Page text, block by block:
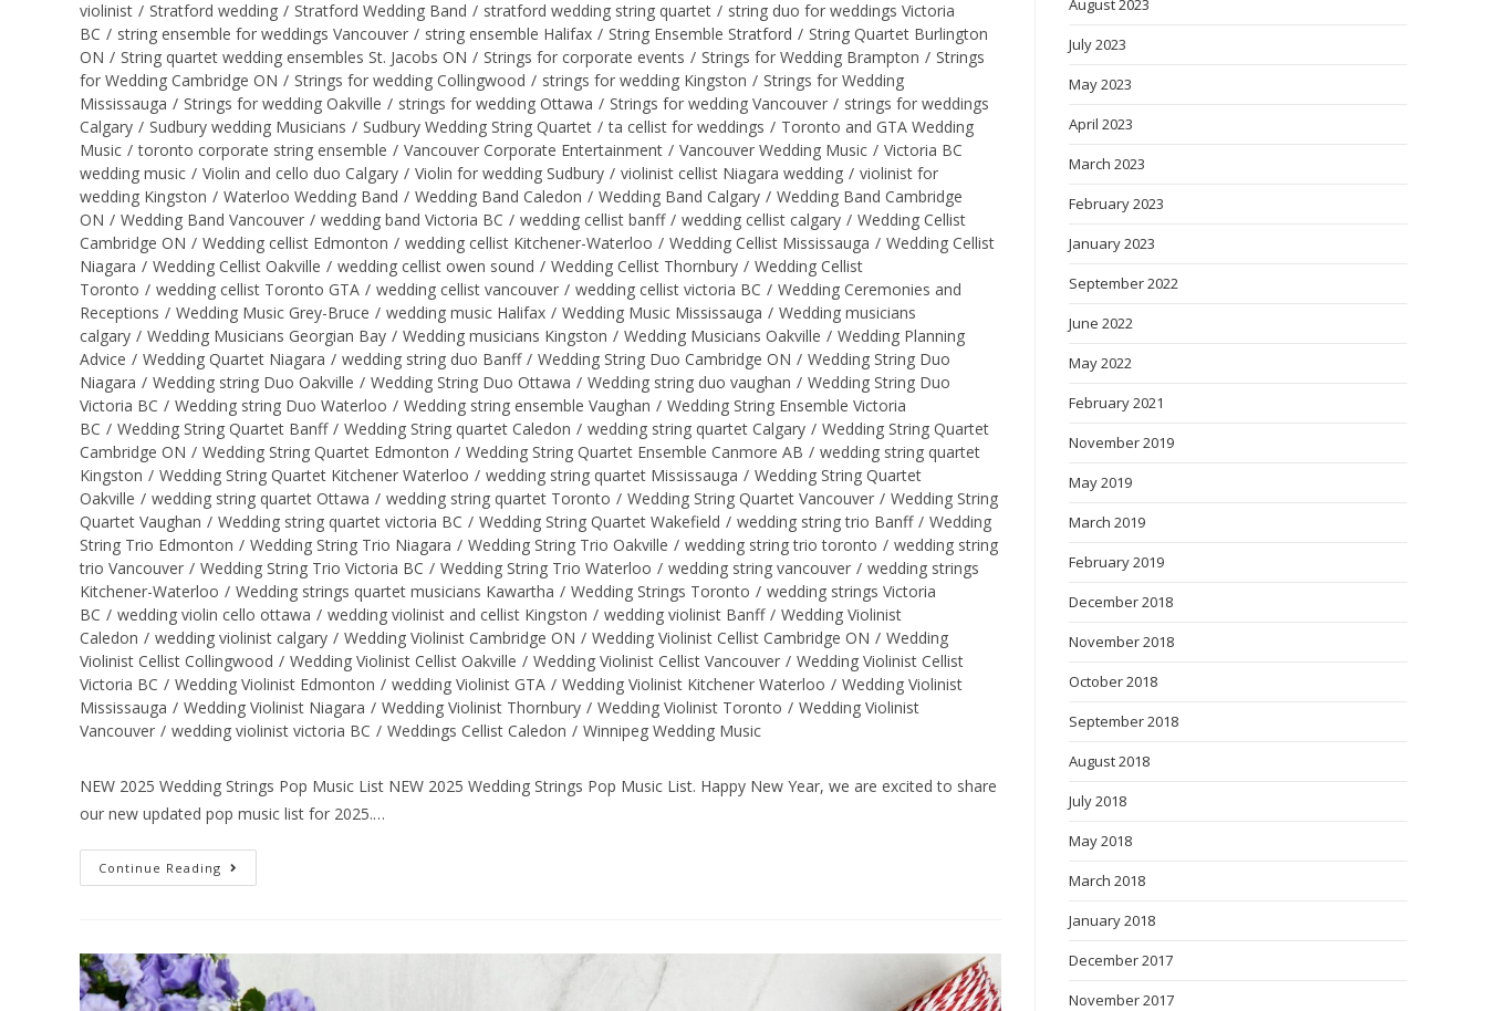
violinist / Stratford wedding / Stratford Wedding Band / stratford wedding string quartet / string duo for weddings Victoria
BC / string ensemble for weddings Vancouver / string ensemble Halifax / String Ensemble Stratford / String Quartet Burlington
ON / String quartet wedding ensembles St. Jacobs ON / Strings for corporate events / Strings for Wedding Brampton / Strings
for Wedding Cambridge ON / Strings for wedding Collingwood / strings for wedding Kingston / Strings for Wedding
Mississauga / Strings for wedding Oakville / strings for wedding Ottawa / Strings for wedding Vancouver / strings for weddings
Calgary / Sudbury wedding Musicians / Sudbury Wedding String Quartet / ta cellist for weddings / Toronto and GTA Wedding
Music / toronto corporate string ensemble / Vancouver Corporate Entertainment / Vancouver Wedding Music / Victoria BC
wedding music / Violin and cello duo Calgary / Violin for wedding Sudbury / violinist cellist Niagara wedding / violinist for
wedding Kingston / Waterloo Wedding Band / Wedding Band Caledon / Wedding Band Calgary / Wedding Band Cambridge
ON / Wedding Band Vancouver / wedding band Victoria BC / wedding cellist banff / wedding cellist calgary / Wedding Cellist
Cambridge ON / Wedding cellist Edmonton / wedding cellist Kitchener-Waterloo / Wedding Cellist Mississauga / Wedding Cellist
Niagara / Wedding Cellist Oakville / wedding cellist owen sound / Wedding Cellist Thornbury / Wedding Cellist
Toronto / wedding cellist Toronto GTA / wedding cellist vancouver / wedding cellist victoria BC / Wedding Ceremonies and
Receptions / Wedding Music Grey-Bruce / wedding music Halifax / Wedding Music Mississauga / Wedding musicians
calgary / Wedding Musicians Georgian Bay / Wedding musicians Kingston / Wedding Musicians Oakville / Wedding Planning
Advice / Wedding Quartet Niagara / wedding string duo Banff / Wedding String Duo Cambridge ON / Wedding String Duo
Niagara / Wedding string Duo Oakville / Wedding String Duo Ottawa / Wedding string duo vaughan / Wedding String Duo
Victoria BC / Wedding string Duo Waterloo / Wedding string ensemble Vaughan / Wedding String Ensemble Victoria
BC / Wedding String Quartet Banff / Wedding String quartet Caledon / wedding string quartet Calgary / Wedding String Quartet
Cambridge ON / Wedding String Quartet Edmonton / Wedding String Quartet Ensemble Canmore AB / wedding string quartet
Kingston / Wedding String Quartet Kitchener Waterloo / wedding string quartet Mississauga / Wedding String Quartet
Oakville / wedding string quartet Ottawa / wedding string quartet Toronto / Wedding String Quartet Vancouver / Wedding String
Quartet Vaughan / Wedding string quartet victoria BC / Wedding String Quartet Wakefield / wedding string trio Banff / Wedding
String Trio Edmonton / Wedding String Trio Niagara / Wedding String Trio Oakville / wedding string trio toronto / wedding string
trio Vancouver / Wedding String Trio Victoria BC / Wedding String Trio Waterloo / wedding string vancouver / wedding strings
Kitchener-Waterloo / Wedding strings quartet musicians Kawartha / Wedding Strings Toronto / wedding strings Victoria
BC / wedding violin cello ottawa / wedding violinist and cellist Kingston / wedding violinist Banff / Wedding Violinist
Caledon / wedding violinist calgary / Wedding Violinist Cambridge ON / Wedding Violinist Cellist Cambridge ON / Wedding
Violinist Cellist Collingwood / Wedding Violinist Cellist Oakville / Wedding Violinist Cellist Vancouver / Wedding Violinist Cellist
Victoria BC / Wedding Violinist Edmonton / wedding Violinist GTA / Wedding Violinist Kitchener Waterloo / Wedding Violinist
Mississauga / Wedding Violinist Niagara / Wedding Violinist Thornbury / Wedding Violinist Toronto / Wedding Violinist
Vancouver / wedding violinist victoria BC / Weddings Cellist Caledon / Winnipeg Wedding Music
NEW 2025 Wedding Strings Pop Music List NEW 2025 Wedding Strings Pop Music List. Happy New Year, we are excited to share
our new updated pop music list for 2025.…
Continue Reading
August 2023
July 2023
May 2023
April 2023
March 2023
February 2023
January 2023
September 2022
June 2022
May 2022
February 2021
November 2019
May 2019
March 2019
February 2019
December 2018
November 2018
October 2018
September 2018
August 2018
July 2018
May 2018
March 2018
January 2018
December 2017
November 2017